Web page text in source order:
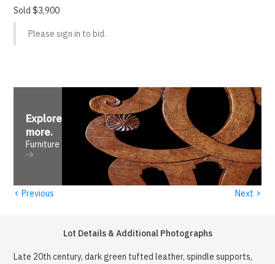
Sold $3,900
Please sign in to bid.
Explore
more.
Furniture
‹ Previous Next ›
Lot Details & Additional Photographs
Late 20th century, dark green tufted leather, spindle supports,